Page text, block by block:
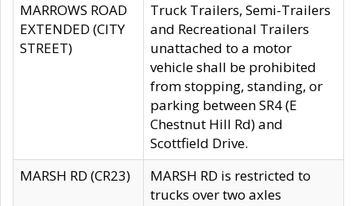
MARROWS ROAD
EXTENDED (CITY
STREET)
Truck Trailers, Semi-Trailers
and Recreational Trailers
unattached to a motor
vehicle shall be prohibited
from stopping, standing, or
parking between SR4 (E
Chestnut Hill Rd) and
Scottfield Drive.
MARSH RD (CR23)
MARSH RD is restricted to
trucks over two axles